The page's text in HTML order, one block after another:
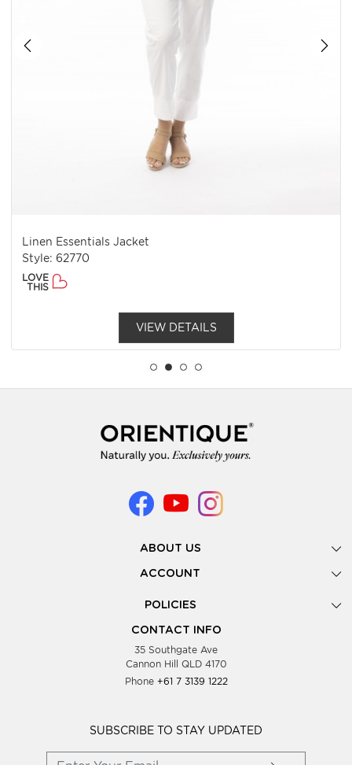
Linen Essentials Jacket
Style: 62770
LOVE
THIS
VIEW DETAILS
ABOUT US
Gallery
Look Books
Showing Dates
Testimonials
Blog
Wholesale Women Clothing
ACCOUNT
POLICIES
Privacy Policy
Supplier Terms & Conditions
CONTACT INFO
35 Southgate Ave
Cannon Hill QLD 4170
Phone +61 7 3139 1222
SUBSCRIBE TO STAY UPDATED